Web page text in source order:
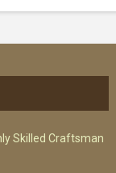
Skilled Craftsman